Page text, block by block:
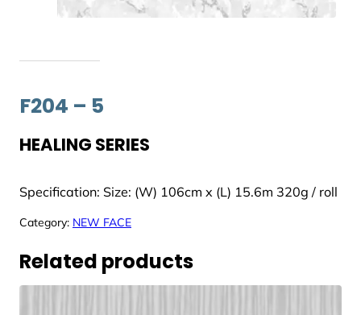
F204 – 5
HEALING SERIES
Specification: Size: (W) 106cm x (L) 15.6m 320g / roll
Category: NEW FACE
Related products